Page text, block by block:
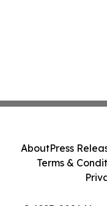
AboutPress
Terms &